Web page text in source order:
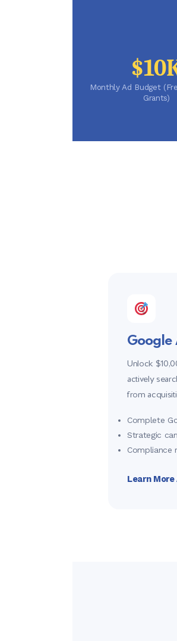
Monthly Ad Budget
Grants)
Google
Unlock
actively
from
Complete
Strategic
Compliance
Learn